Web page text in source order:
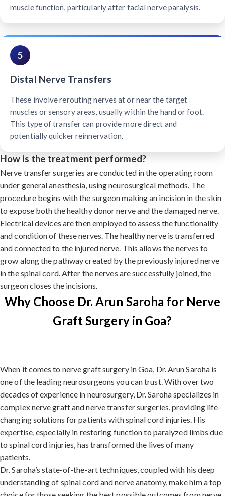
muscle function, particularly after facial nerve paralysis.
5
Distal Nerve Transfers
These involve rerouting nerves at or near the target
muscles or sensory areas, usually within the hand or foot.
This type of transfer can provide more direct and
potentially quicker reinnervation.
How is the treatment performed?
Nerve transfer surgeries are conducted in the operating room
under general anesthesia, using neurosurgical methods. The
procedure begins with the surgeon making an incision in the skin
to expose both the healthy donor nerve and the damaged nerve.
Electrical devices are then employed to assess the functionality
and condition of these nerves. The healthy nerve is transferred
and connected to the injured nerve. This allows the nerves to
grow along the pathway created by the previously injured nerve
in the spinal cord. After the nerves are successfully joined, the
surgeon closes the incisions.
Why Choose Dr. Arun Saroha for Nerve
Graft Surgery in Goa?
When it comes to nerve graft surgery in Goa, Dr. Arun Saroha is
one of the leading neurosurgeons you can trust. With over two
decades of experience in neurosurgery, Dr. Saroha specializes in
complex nerve graft and nerve transfer surgeries, providing life-
changing solutions for patients with spinal cord injuries. His
expertise, especially in restoring function to paralyzed limbs due
to spinal cord injuries, has transformed the lives of many
patients.
Dr. Saroha’s state-of-the-art techniques, coupled with his deep
understanding of spinal cord and nerve anatomy, make him a top